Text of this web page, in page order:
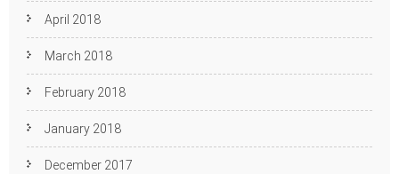
April 2018
March 2018
February 2018
January 2018
December 2017